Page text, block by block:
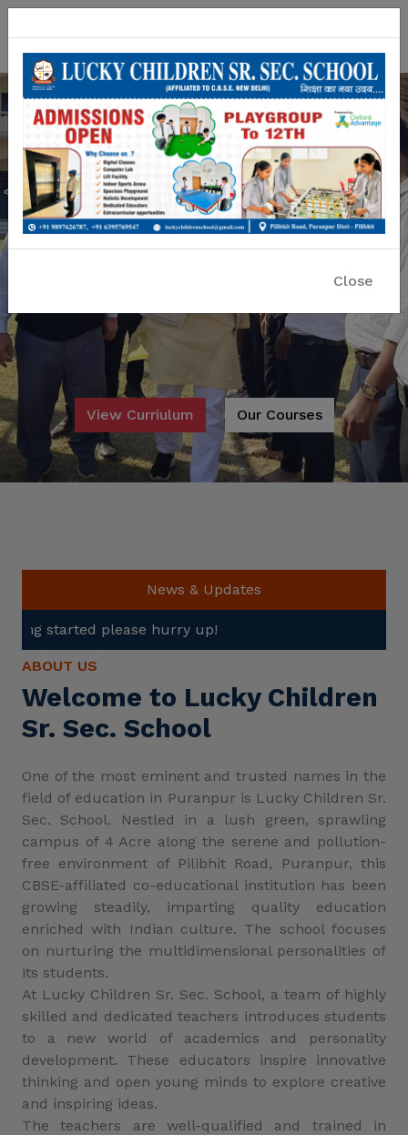
View Curriulum Our Courses
News & Updates
hurry up!
ABOUT US
Welcome to Lucky Children
Sr. Sec. School
One of the most eminent and trusted names in the
field of education in Puranpur is Lucky Children Sr.
Sec. School. Nestled in a lush green, sprawling
campus of 4 Acre along the serene and pollution-
free environment of Pilibhit Road, Puranpur, this
CBSE-affiliated co-educational institution has been
growing steadily, imparting quality education
enriched with Indian culture. The school focuses
on nurturing the multidimensional personalities of
its students.
At Lucky Children Sr. Sec. School, a team of highly
skilled and dedicated teachers introduces students
to a new world of academics and personality
development. These educators inspire innovative
thinking and open young minds to explore creative
and inspiring ideas.
The teachers are well-qualified and trained in
Close